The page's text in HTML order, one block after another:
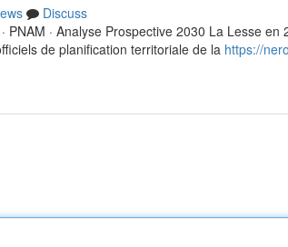
Discuss
PNAM · Analyse Prospective 2030 La Lesse
de planification territoriale de la https://